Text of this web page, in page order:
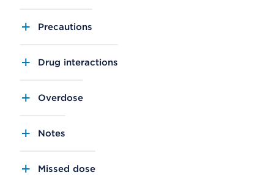
Precautions
Drug interactions
Overdose
Notes
Missed dose